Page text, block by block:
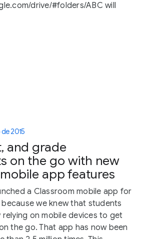
drive/#folders/ABC will
2015
and grade
on the go with new
app features
a Classroom mobile app for
we knew that students
relying on mobile devices to get
the go. That app has now been